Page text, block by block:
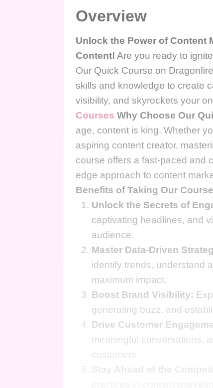
Overview
Unlock the Power of Content
Content! Are you ready to ignite
Our Quick Course on
skills and knowledge to create
visibility, and skyrockets your
Courses Why Choose Our
age, content is king. Whether
aspiring content creator,
course offers a fast-paced and
edge approach to content
Benefits of Taking Our
Unlock the Secrets of
captivating headlines, and
audience.
Master Data-Driven
identify trends, understand
maximum impact.
Boost Brand Visibility:
generating buzz, and
Drive Customer
meaningful conversations,
customers.